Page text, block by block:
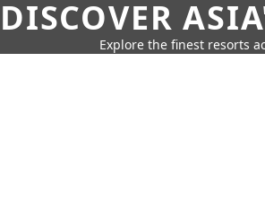
DISCOVER
Explore the finest resorts